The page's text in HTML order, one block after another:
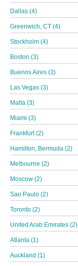
Dallas (4)
Greenwich, CT (4)
Stockholm (4)
Boston (3)
Buenos Aires (3)
Las Vegas (3)
Malta (3)
Miami (3)
Frankfurt (2)
Hamilton, Bermuda (2)
Melbourne (2)
Moscow (2)
Sao Paulo (2)
Toronto (2)
United Arab Emirates (2)
Atlanta (1)
Auckland (1)